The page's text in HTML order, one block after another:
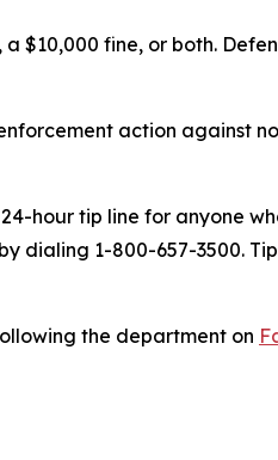
fine, or both.
action against
hour tip line for anyone
dialing 1-800-657-3500.
the department on